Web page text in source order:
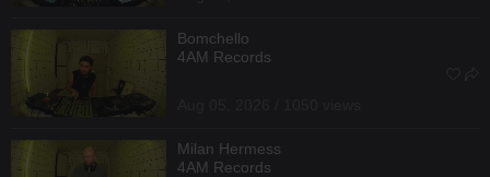
Bomchello
4AM Records
Milan Hermess
4AM Records